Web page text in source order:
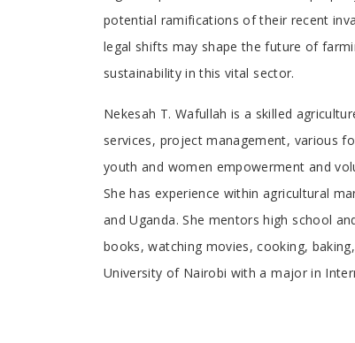
potential ramifications of their recent
legal shifts may shape the future of
sustainability in this vital sector.
Tab
Article
Nekesah T. Wafullah is a skilled
services, project management, various
youth and women empowerment and
She has experience within agricultural
and Uganda. She mentors high school
books, watching movies, cooking,
University of Nairobi with a major in